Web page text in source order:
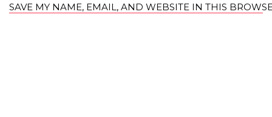
SAVE MY NAME, EMAIL, AND WEBSITE IN THIS